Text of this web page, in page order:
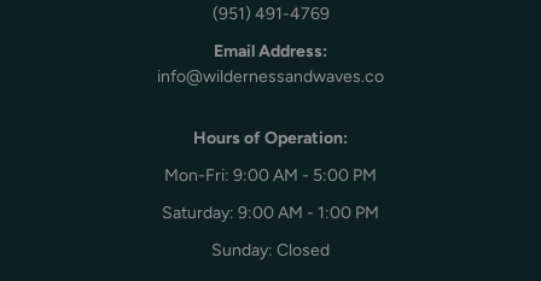
(951) 491-4769
Email Address:
info@wildernessandwaves.co
Hours of Operation:
Mon-Fri: 9:00 AM - 5:00 PM
Saturday: 9:00 AM - 1:00 PM
Sunday: Closed